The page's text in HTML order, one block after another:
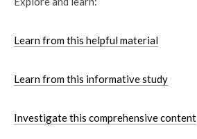
Learn from this helpful material
Learn from this informative study
Investigate this comprehensive content